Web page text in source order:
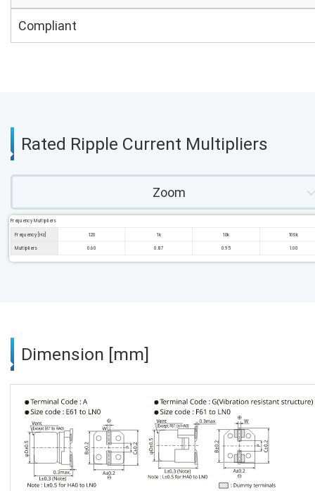
Compliant
Rated Ripple Current Multipliers
Zoom
Frequency Multipliers
Frequency [Hz] 120 1k 10k 100k
Multipliers 0.60 0.87 0.95 1.00
Dimension [mm]